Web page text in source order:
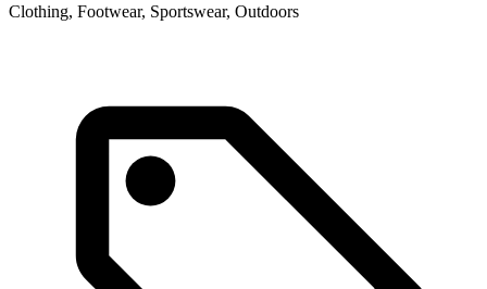
Clothing, Footwear, Sportswear, Outdoors